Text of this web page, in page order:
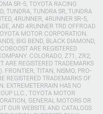
SR-5, TOYOTA RACING
TUNDRA, TUNDRA SR, TUNDRA
4RUNNER, 4RUNNER SR-5,
AND 4RUNNER TRD OFFROAD
MOTOR CORPORATION.
BIG BEND, BLACK DIAMOND,
ARE REGISTERED
COLORADO, Z71, ZR2,
ARE REGISTERED TRADEMARKS
FRONTIER, TITAN, NISMO, PRO-
REGISTERED TRADEMARKS OF
EXTREMETERRAIN HAS NO
LLC., TOYOTA MOTOR
GENERAL MOTORS OR
OUR WEBSITE AND CATALOGS